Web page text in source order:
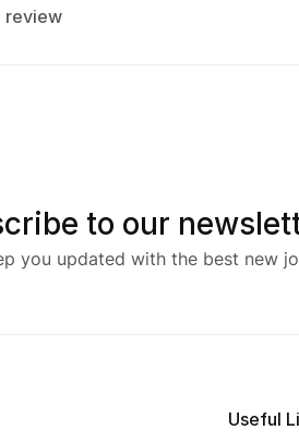
review
to our
you updated with the best new
Useful